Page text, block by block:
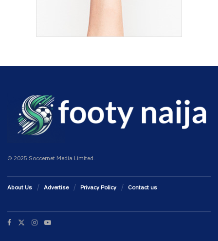
© 2025 Soccernet Media Limited.
About Us Advertise Privacy Policy Contact us